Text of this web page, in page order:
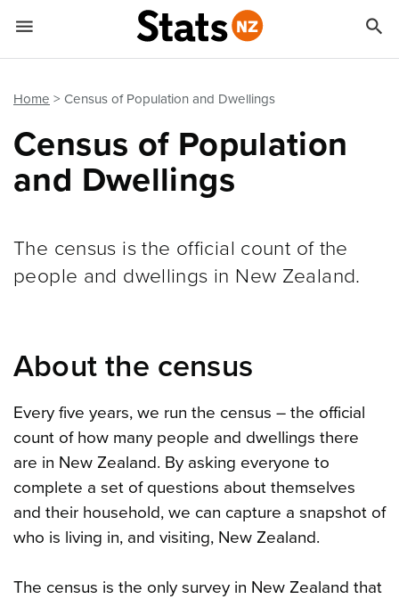
Home Census of Population and Dwellings
Census of Population
and Dwellings
The census is the official count of the
people and dwellings in New Zealand.
About the census
Every five years, we run the census – the official
count of how many people and dwellings there
are in New Zealand. By asking everyone to
complete a set of questions about themselves
and their household, we can capture a snapshot of
who is living in, and visiting, New Zealand.
The census is the only survey in New Zealand that
 